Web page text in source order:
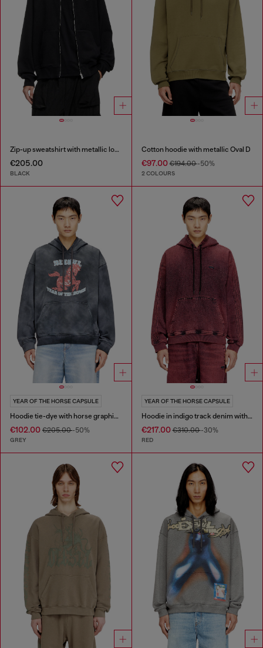
Zip-up sweatshirt with metallic logo
€205.00
BLACK
Cotton hoodie with metallic Oval D
€97.00€194.00-50%
2 COLOURS
YEAR OF THE HORSE CAPSULE
Hoodie tie-dye with horse graphic print
€102.00 €205.00-50%
GREY
YEAR OF THE HORSE CAPSULE
Hoodie in indigo track denim with logo
€217.00€310.00-30%
RED